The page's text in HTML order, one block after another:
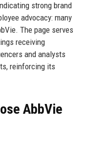
strong brand
advocacy: many
The page serves
receiving
and analysts
reinforcing its
AbbVie